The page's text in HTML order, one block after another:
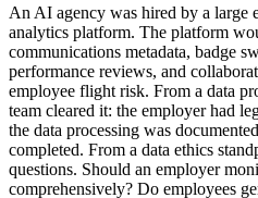
An AI agency was hired by a large
analytics platform. The platform
communications metadata, badge
performance reviews, and
employee flight risk. From a data
team cleared it: the employer had
the data processing was
completed. From a data ethics
questions. Should an employer
comprehensively? Do employees